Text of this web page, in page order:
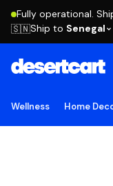
Fully operational.
🇸🇳Ship to Senegal
Wellness Home